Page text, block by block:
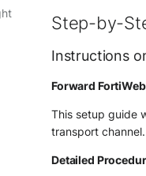
Step-by-
Instructions
Forward
This setup guide
transport channel.
Detailed